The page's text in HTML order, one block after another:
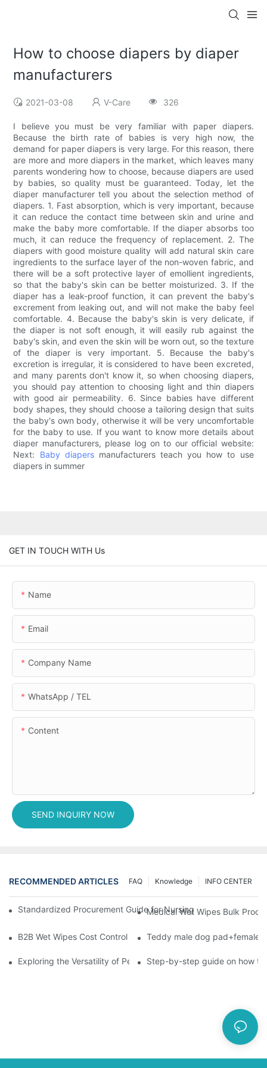
How to choose diapers by diaper
manufacturers
2021-03-08 V-Care 326
I believe you must be very familiar with paper diapers.
Because the birth rate of babies is very high now, the
demand for paper diapers is very large. For this reason, there
are more and more diapers in the market, which leaves many
parents wondering how to choose, because diapers are used
by babies, so quality must be guaranteed. Today, let the
diaper manufacturer tell you about the selection method of
diapers. 1. Fast absorption, which is very important, because
it can reduce the contact time between skin and urine and
make the baby more comfortable. If the diaper absorbs too
much, it can reduce the frequency of replacement. 2. The
diapers with good moisture quality will add natural skin care
ingredients to the surface layer of the non-woven fabric, and
there will be a soft protective layer of emollient ingredients,
so that the baby's skin can be better moisturized. 3. If the
diaper has a leak-proof function, it can prevent the baby's
excrement from leaking out, and will not make the baby feel
comfortable. 4. Because the baby's skin is very delicate, if
the diaper is not soft enough, it will easily rub against the
baby's skin, and even the skin will be worn out, so the texture
of the diaper is very important. 5. Because the baby's
excretion is irregular, it is considered to have been excreted,
and many parents don't know it, so when choosing diapers,
you should pay attention to choosing light and thin diapers
with good air permeability. 6. Since babies have different
body shapes, they should choose a tailoring design that suits
the baby's own body, otherwise it will be very uncomfortable
for the baby to use. If you want to know more details about
diaper manufacturers, please log on to our official website:
Next: Baby diapersmanufacturers teach you how to use
diapers in summer
GET IN TOUCH WITH Us
Name
Email
Company Name
WhatsApp / TEL
Content
SEND INQUIRY NOW
RECOMMENDED ARTICLES INFO CENTER
Knowledge
FAQ
Standardized Procurement Guide for Nursing Pads and Wipes
Medical Wet Wipes Bulk
B2B Wet Wipes Cost Control & Cooperation Value: Partner with
Teddy male dog pad+female
Exploring the Versatility of Pee Pads: A Guide to Choosing the
Step-by-step guide on how